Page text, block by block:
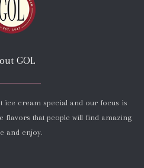
GOL
ice cream special and our focus is
flavors that people will find amazing
and enjoy.